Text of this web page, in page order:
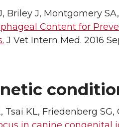
J, Montgomery
Content for
J Vet Intern Med. 2016
Tsai KL, Friedenberg SG,